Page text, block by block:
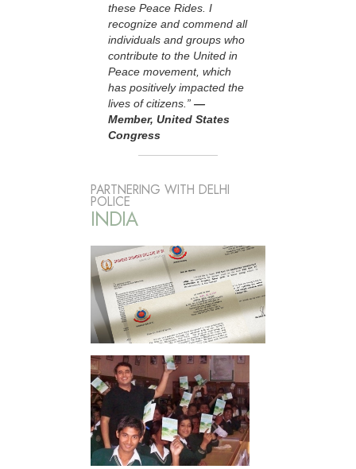
these Peace Rides. I
recognize and commend all
individuals and groups who
contribute to the United in
Peace movement, which
has positively impacted the
lives of citizens.” —
Member, United States
Congress
PARTNERING WITH DELHI
POLICE
INDIA